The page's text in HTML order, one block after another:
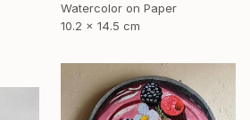
Watercolor on Paper
10.2 x 14.5 cm